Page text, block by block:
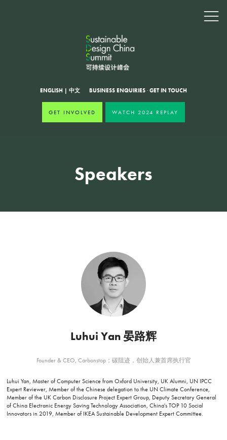
ENGLISH | 中文 BUSINESS ENQUIRIES · GET IN TOUCH
GET INVOLVED WATCH 2024 REPLAY
Speakers
Luhui Yan 晏路辉
Founder & CEO, Carbonstop；碳阻迹，创始人兼首席执行官
Luhui Yan, Master of Computer Science from Oxford University, UK Alumni, UN IPCC
Expert Reviewer, Member of the Chinese delegation to the UN Climate Conference,
Member of the UK Carbon Disclosure Project Expert Group, Deputy Secretary General
of China Electranic Energy Saving Technology Association, China's TOP 10 Social
Innovators in 2019, Member of IKEA Sustainable Development Expert Committee.